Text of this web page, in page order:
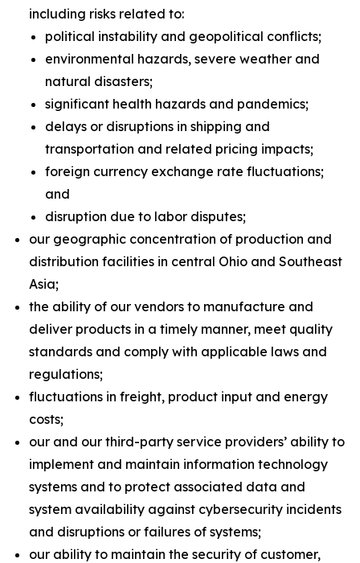
including risks related to:
political instability and geopolitical conflicts;
environmental hazards, severe weather and
natural disasters;
significant health hazards and pandemics;
delays or disruptions in shipping and
transportation and related pricing impacts;
foreign currency exchange rate fluctuations;
and
disruption due to labor disputes;
our geographic concentration of production and
distribution facilities in central Ohio and Southeast
Asia;
the ability of our vendors to manufacture and
deliver products in a timely manner, meet quality
standards and comply with applicable laws and
regulations;
fluctuations in freight, product input and energy
costs;
our and our third-party service providers’ ability to
implement and maintain information technology
systems and to protect associated data and
system availability against cybersecurity incidents
and disruptions or failures of systems;
our ability to maintain the security of customer,